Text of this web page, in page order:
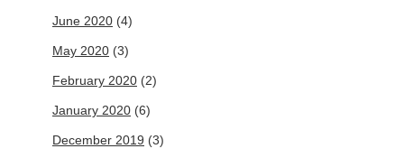
June 2020 (4)
May 2020 (3)
February 2020 (2)
January 2020 (6)
December 2019 (3)